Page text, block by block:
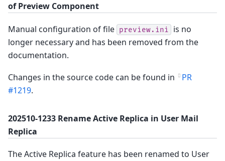
of Preview Component
Manual configuration of file preview.ini
is no
longer necessary and has been removed from the
documentation.
Changes in the source code can be found in
PR
#1219.
202510-1233 Rename Active Replica in User Mail
Replica
The Active Replica feature has been renamed to User